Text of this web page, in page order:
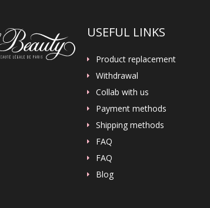
USEFUL LINKS
Product replacement
Withdrawal
Collab with us
Payment methods
Shipping methods
FAQ
FAQ
Blog